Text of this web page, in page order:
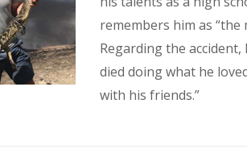
remembers him as
Regarding the accident,
died doing what he
with his friends.”